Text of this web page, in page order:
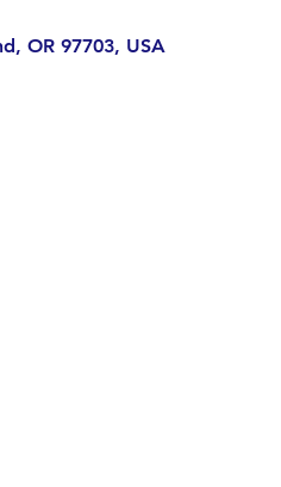
OR 97703, USA